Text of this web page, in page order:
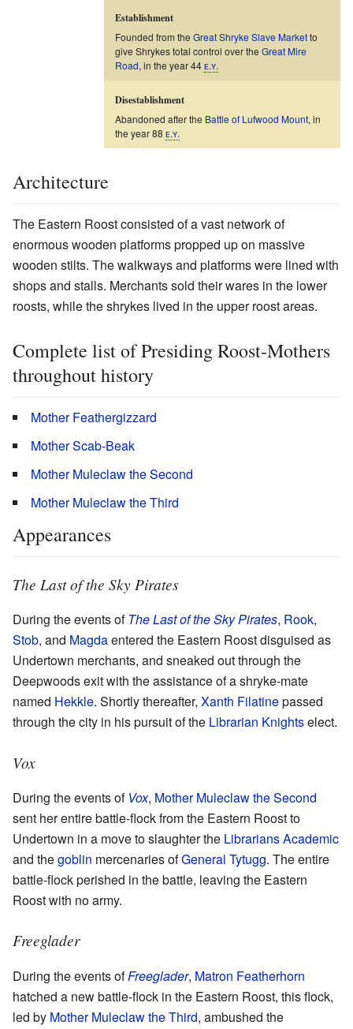
Establishment
Founded from the Great Shryke Slave Marketto
give Shrykes total control over the Great Mire
Road, in the year 44ᴇ.ʏ.
Disestablishment
Abandoned after the Battle of Lufwood Mount, in
the year 88 ᴇ.ʏ.
Architecture
The Eastern Roost consisted of a vast network of
enormous wooden platforms propped up on massive
wooden stilts. The walkways and platforms were lined with
shops and stalls. Merchants sold their wares in the lower
roosts, while the shrykes lived in the upper roost areas.
Complete list of Presiding Roost-Mothers
throughout history
Mother Feathergizzard
Mother Scab-Beak
Mother Muleclaw the Second
Mother Muleclaw the Third
Appearances
The Last of the Sky Pirates
During the events ofThe Last of the Sky Pirates, Rook,
Stob, and Magdaentered the Eastern Roost disguised as
Undertown merchants, and sneaked out through the
Deepwoods exit with the assistance of a shryke-mate
named Hekkle. Shortly thereafter, Xanth Filatinepassed
through the city in his pursuit of the Librarian Knightselect.
Vox
During the events of Vox, Mother Muleclaw the Second
sent her entire battle-flock from the Eastern Roost to
Undertown in a move to slaughter the Librarians Academic
and thegoblin mercenaries ofGeneral Tytugg. The entire
battle-flock perished in the battle, leaving the Eastern
Roost with no army.
Freeglader
During the events ofFreeglader, Matron Featherhorn
hatched a new battle-flock in the Eastern Roost, this flock,
led by Mother Muleclaw the Third, ambushed the